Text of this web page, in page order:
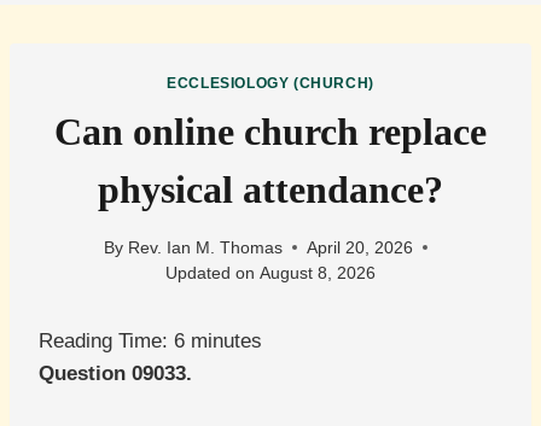
ECCLESIOLOGY (CHURCH)
Can online church replace
physical attendance?
By Rev. Ian M. Thomas
April 20, 2026
Updated on August 8, 2026
Reading Time: 6 minutes
Question 09033.